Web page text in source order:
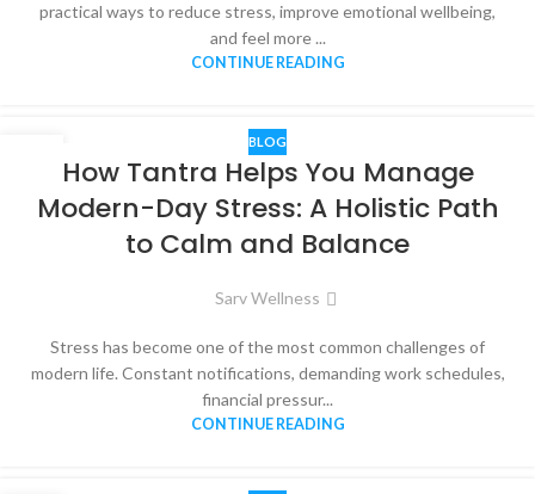
practical ways to reduce stress, improve emotional wellbeing,
and feel more ...
CONTINUE READING
BLOG
How Tantra Helps You Manage
Modern-Day Stress: A Holistic Path
to Calm and Balance
Sarv Wellness
Stress has become one of the most common challenges of
modern life. Constant notifications, demanding work schedules,
financial pressur...
CONTINUE READING